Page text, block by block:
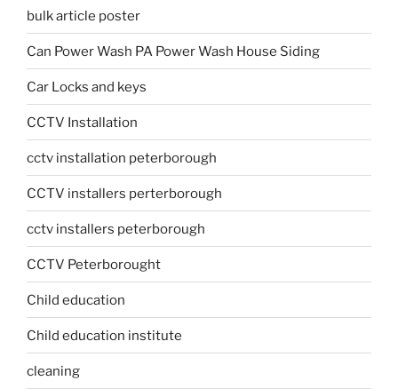
bulk article poster
Can Power Wash PA Power Wash House Siding
Car Locks and keys
CCTV Installation
cctv installation peterborough
CCTV installers perterborough
cctv installers peterborough
CCTV Peterborought
Child education
Child education institute
cleaning